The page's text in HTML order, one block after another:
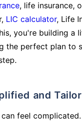
, life insurance,
LIC calculator, Life
you're building a
the perfect plan to
and
feel